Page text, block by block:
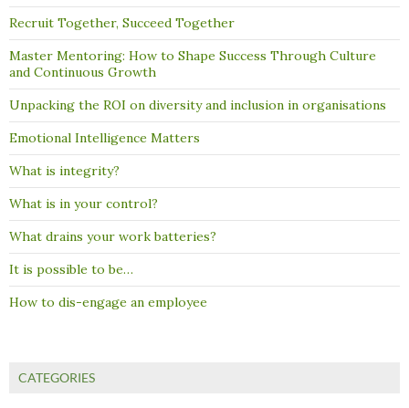
Recruit Together, Succeed Together
Master Mentoring: How to Shape Success Through Culture
and Continuous Growth
Unpacking the ROI on diversity and inclusion in organisations
Emotional Intelligence Matters
What is integrity?
What is in your control?
What drains your work batteries?
It is possible to be…
How to dis-engage an employee
CATEGORIES